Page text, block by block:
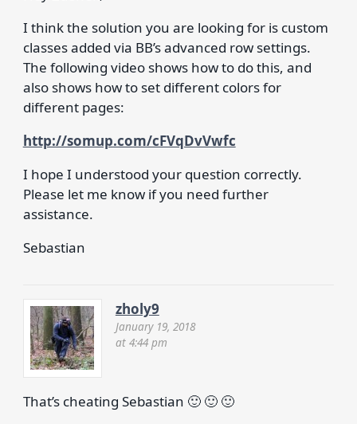
I think the solution you are looking for is custom
classes added via BB’s advanced row settings.
The following video shows how to do this, and
also shows how to set different colors for
different pages:
http://somup.com/cFVqDvVwfc
I hope I understood your question correctly.
Please let me know if you need further
assistance.
Sebastian
zholy9
January 19, 2018
at 4:44 pm
That’s cheating Sebastian 🙂 🙂 🙂